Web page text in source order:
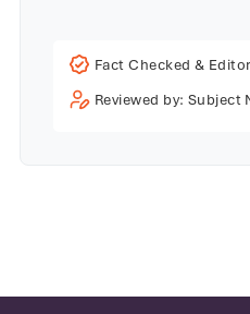
Fact Checked &
Reviewed by: Subject